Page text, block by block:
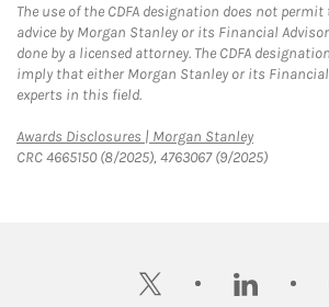
The use of the CDFA designation does not
advice by Morgan Stanley or its Financial
done by a licensed attorney. The CDFA
imply that either Morgan Stanley or its
experts in this field.
Awards Disclosures | Morgan StanleyLink Opens
CRC 4665150 (8/2025), 4763067 (9/2025)
twitter linkedin